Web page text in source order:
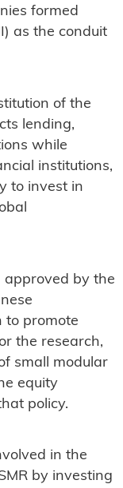
formed
as the conduit
of the
lending,
while
institutions,
to invest in
approved by the
to promote
the research,
small modular
equity
policy.
in the
by investing